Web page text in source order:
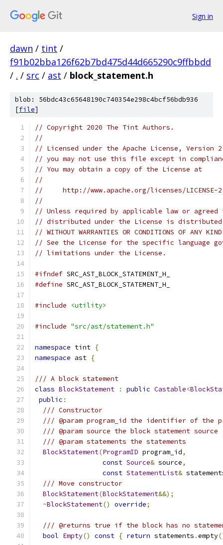
Sign in
dawn / tint /
f91b02bba126f62b7bd475d44d665290c9ffbbdd
/ . / src / ast / block_statement.h
blob: 56bdc43c65648190c740354e298c4bcf56bdb936
[file]
// Copyright 2020 The Tint Authors.
//
// Licensed under the Apache License,
// you may not use this file except in
// You may obtain a copy of the License at
//
//     http://www.apache.org/licenses/LICENSE-
//
// Unless required by applicable law or
// distributed under the License is distributed
// WITHOUT WARRANTIES OR CONDITIONS OF
// See the License for the specific language
// limitations under the License.
#ifndef SRC_AST_BLOCK_STATEMENT_H_
#define SRC_AST_BLOCK_STATEMENT_H_
#include <utility>
#include "src/ast/statement.h"
namespace tint {
namespace ast {
/// A block statement
class BlockStatement : public Castable<
public :
/// Constructor
/// @param program_id the identifier of the
/// @param source the block statement source
/// @param statements the statements
BlockStatement(ProgramID program_id,
const Source& source,
const StatementList&
/// Move constructor
BlockStatement(BlockStatement&&);
~BlockStatement() override;
/// @returns true if the block has no
bool Empty() const { return statements .empty